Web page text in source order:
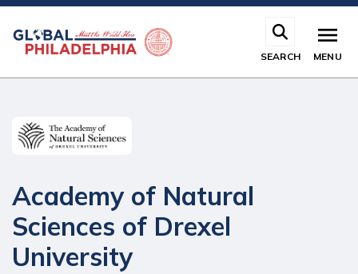
Skip
main
SEARCH MENU
Academy of Natural
Sciences of Drexel
University